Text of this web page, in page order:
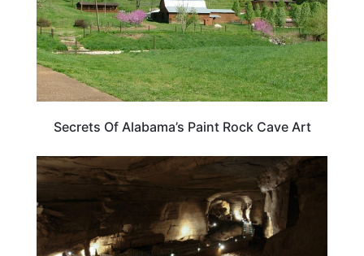
Secrets Of Alabama’s Paint Rock Cave Art
ALABAMA